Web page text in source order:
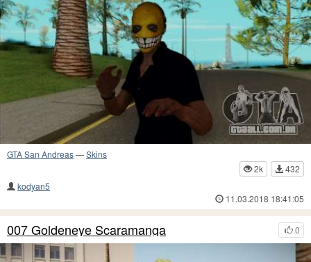
GTA San Andreas—Skins
2k
432
kodyan5
11.03.2018 18:41:05
0
007 Goldeneye Scaramanga